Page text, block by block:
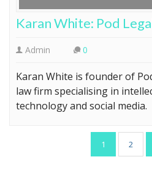
Karan White: Pod
Admin 0
Karan White is founder of
law firm specialising in
technology and social media.
1 2